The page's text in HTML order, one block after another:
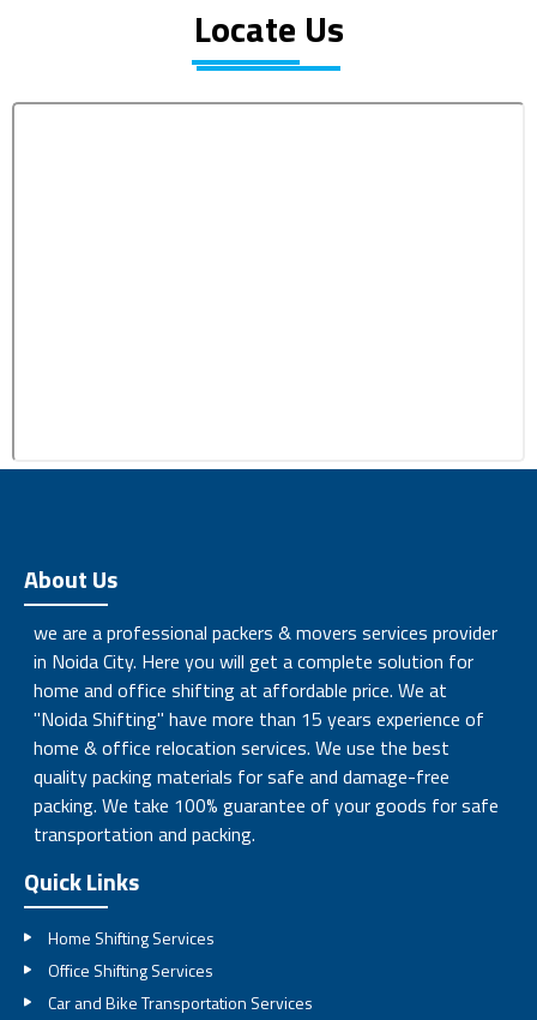
Locate Us
About Us
we are a professional packers & movers services provider
in Noida City. Here you will get a complete solution for
home and office shifting at affordable price. We at
"Noida Shifting" have more than 15 years experience of
home & office relocation services. We use the best
quality packing materials for safe and damage-free
packing. We take 100% guarantee of your goods for safe
transportation and packing.
Quick Links
Home Shifting Services
Office Shifting Services
Car and Bike Transportation Services